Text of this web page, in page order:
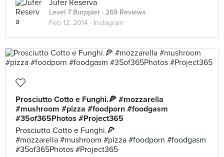
Jufer Reserva
Level 7 Burppler · 269 Reviews
Feb 12, 2014 · Instagram
Prosciutto Cotto e Funghi.🍕 #mozzarella
#mushroom #pizza #foodporn #foodgasm
#35of365Photos #Project365
Prosciutto Cotto e Funghi.🍕
#mozzarella #mushroom #pizza #foodporn #foodgasm
#35of365Photos #Project365